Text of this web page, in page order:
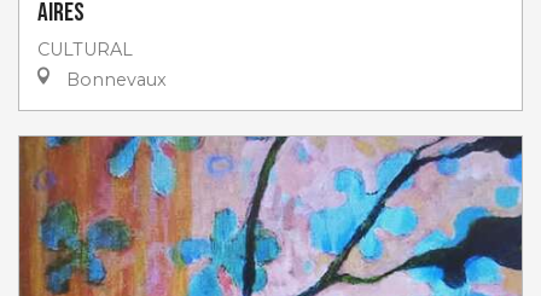
Aires
CULTURAL
Bonnevaux